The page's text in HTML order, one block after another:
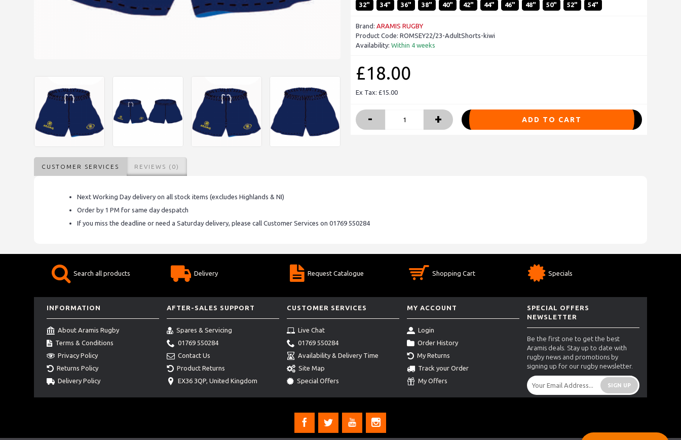
32" 34" 36" 38" 40" 42" 44" 46" 48" 50" 52" 54"
Brand: ARAMIS RUGBY
Product Code: ROMSEY22/23-AdultShorts-kiwi
Availability: Within 4 weeks
£18.00
Ex Tax: £15.00
- + ADD TO CART
CUSTOMER SERVICES REVIEWS (0)
Next Working Day delivery on all stock items (excludes Highlands & NI)
Order by 1 PM for same day despatch
If you miss the deadline or need a Saturday delivery, please call Customer Services on 01769 550284
Search all products Delivery Request Catalogue Shopping Cart Specials
INFORMATION
About Aramis Rugby
Terms & Conditions
Privacy Policy
Returns Policy
Delivery Policy
AFTER-SALES SUPPORT
Spares & Servicing
01769 550284
Contact Us
Product Returns
EX36 3QP, United Kingdom
CUSTOMER SERVICES
Live Chat
01769 550284
Availability & Delivery Time
Site Map
Special Offers
MY ACCOUNT
Login
Order History
My Returns
Track your Order
My Offers
SPECIAL OFFERS
NEWSLETTER
Be the first one to get the best
Aramis deals. Stay up to date with
rugby news and promotions by
signing up for our rugby newsletter.
SIGN UP